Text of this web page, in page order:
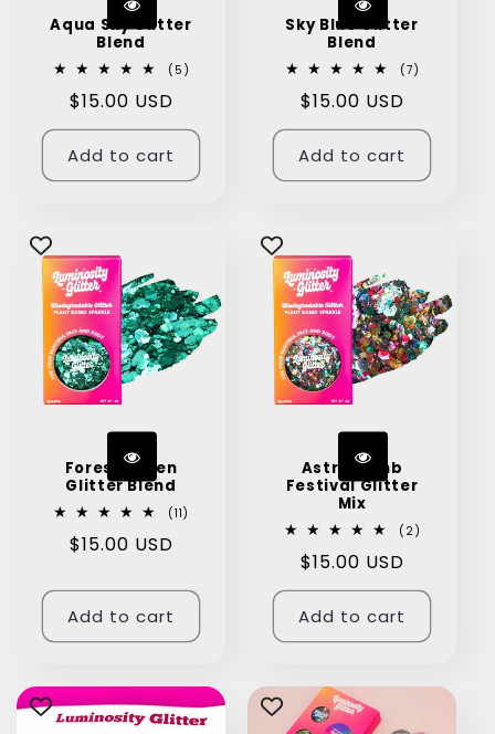
Aqua Sky Glitter
Blend
(5)
Regular
price
$15.00 USD
Add to cart
Sky Blue Glitter
Blend
(7)
Regular
price
$15.00 USD
Add to cart
Forest Green
Glitter Blend
(11)
Regular
$15.00 USD
Add to cart
Astro Bomb
Festival Glitter
Mix
(2)
Regular
price
$15.00 USD
Add to cart